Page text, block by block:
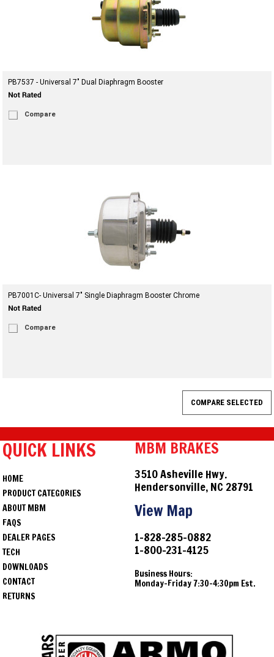
PB7537 - Universal 7" Dual Diaphragm Booster
Compare
PB7001C- Universal 7" Single Diaphragm Booster Chrome
Compare
QUICK LINKS
HOME
PRODUCT CATEGORIES
ABOUT MBM
FAQS
DEALER PAGES
TECH
DOWNLOADS
CONTACT
RETURNS
MBM BRAKES
3510 Asheville Hwy.
Hendersonville, NC 28791
View Map
1-828-285-0882
1-800-231-4125
Business Hours:
Monday-Friday 7:30-4:30pm Est.